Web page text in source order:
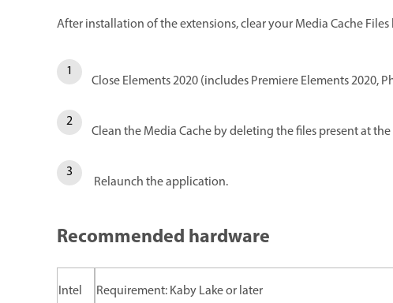
After installation of the extensions, clear your Media Cache
Close Elements 2020 (includes Premiere Elements 2020,
Clean the Media Cache by deleting the files present at
Relaunch the application.
Recommended hardware
Intel Requirement: Kaby Lake or later